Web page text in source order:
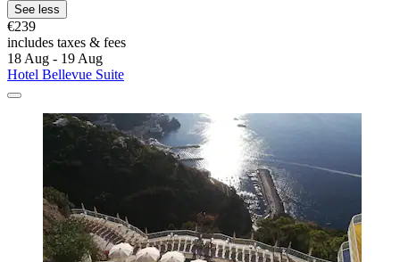
See less
€239
includes taxes & fees
18 Aug - 19 Aug
Hotel Bellevue Suite